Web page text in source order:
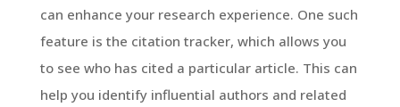
can enhance your research experience. One such
feature is the citation tracker, which allows you
to see who has cited a particular article. This can
help you identify influential authors and related